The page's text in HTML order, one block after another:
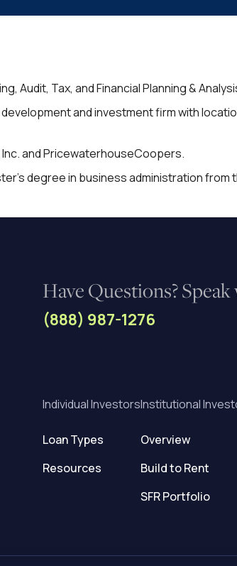
Audit, Tax, and Financial Planning &
and investment firm with
and PricewaterhouseCoopers.
degree in business administration from
Have Questions?
(888) 987-1276
Individual Investors
Loan Types
Resources
Institutional
Overview
Build to Rent
SFR Portfolio